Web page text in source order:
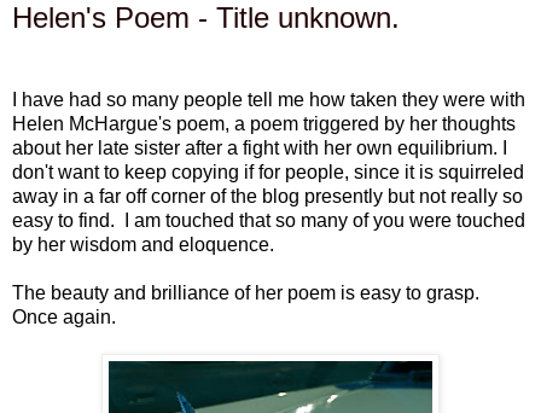
Helen's Poem - Title unknown.
I have had so many people tell me how taken they were with
Helen McHargue's poem, a poem triggered by her thoughts
about her late sister after a fight with her own equilibrium. I
don't want to keep copying if for people, since it is squirreled
away in a far off corner of the blog presently but not really so
easy to find. I am touched that so many of you were touched
by her wisdom and eloquence.
The beauty and brilliance of her poem is easy to grasp.
Once again.